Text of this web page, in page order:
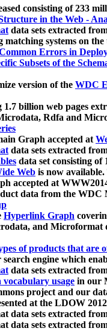
consisting of 233
in the Web -
data sets extracted
systems on the
Errors in
Subsets of the
version of the WDC
1.7 billion web pages
Rdfa and
Graph accepted at
data sets extracted
data set consisting
Web is now
accepted at
data from the
Hyperlink Graph
and Microformat
of products that are
engine which
data sets extracted
vocabulary usage in our
project and our
at the LDOW
data sets extracted
data sets extracted